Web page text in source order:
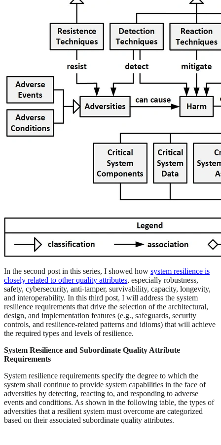
In the second post in this series, I showed how system resilience is
closely related to other quality attributes, especially robustness,
safety, cybersecurity, anti-tamper, survivability, capacity, longevity,
and interoperability. In this third post, I will address the system
resilience requirements that drive the selection of the architectural,
design, and implementation features (e.g., safeguards, security
controls, and resilience-related patterns and idioms) that will achieve
the required types and levels of resilience.
System Resilience and Subordinate Quality Attribute
Requirements
System resilience requirements specify the degree to which the
system shall continue to provide system capabilities in the face of
adversities by detecting, reacting to, and responding to adverse
events and conditions. As shown in the following table, the types of
adversities that a resilient system must overcome are categorized
based on their associated subordinate quality attributes.